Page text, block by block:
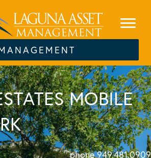
MOBILE
phone 949.481.0909